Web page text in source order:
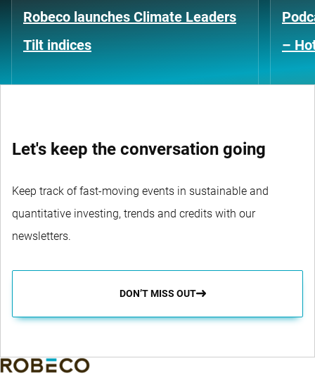
Robeco launches Climate Leaders
Tilt indices
–
Let's keep the conversation going
Keep track of fast-moving events in sustainable and
quantitative investing, trends and credits with our
newsletters.
DON’T MISS OUT